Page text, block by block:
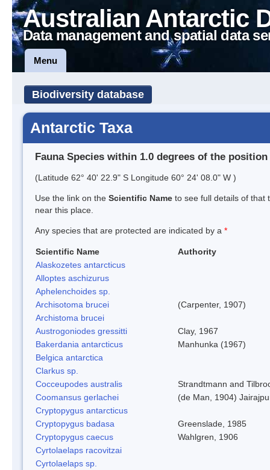
Australian Antarctic
Data management and spatial data
Menu
Biodiversity database
Antarctic Taxa
Fauna Species within 1.0 degrees of the position
(Latitude 62° 40' 22.9" S Longitude 60° 24' 08.0" W )
Use the link on the Scientific Name to see full details of that
near this place.
Any species that are protected are indicated by a *
Scientific Name
Authority
Alaskozetes antarcticus
Alloptes aschizurus
Aphelenchoides sp.
Archisotoma brucei
(Carpenter, 1907)
Archistoma brucei
Austrogoniodes gressitti
Clay, 1967
Bakerdania antarcticus
Manhunka (1967)
Belgica antarctica
Clarkus sp.
Cocceupodes australis
Strandtmann and
Coomansus gerlachei
(de Man, 1904)
Cryptopygus antarcticus
Cryptopygus badasa
Greenslade, 1985
Cryptopygus caecus
Wahlgren, 1906
Cyrtolaelaps racovitzai
Cyrtolaelaps sp.